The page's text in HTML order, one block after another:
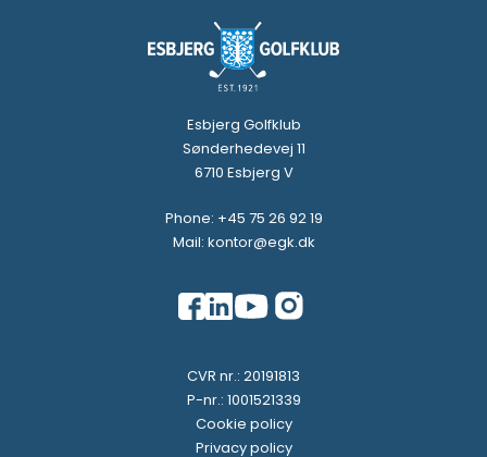
Esbjerg Golfklub
Sønderhedevej 11
6710 Esbjerg V
Phone: +45 75 26 92 19
Mail: kontor@egk.dk
CVR nr.: 20191813
P-nr.: 1001521339
Cookie policy
Privacy policy